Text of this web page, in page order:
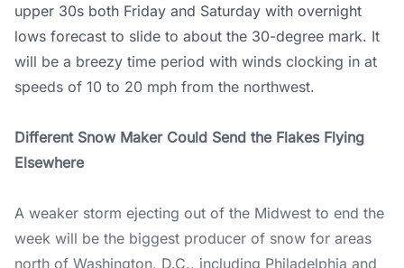
upper 30s both Friday and Saturday with overnight
lows forecast to slide to about the 30-degree mark. It
will be a breezy time period with winds clocking in at
speeds of 10 to 20 mph from the northwest.
Different Snow Maker Could Send the Flakes Flying
Elsewhere
A weaker storm ejecting out of the Midwest to end the
week will be the biggest producer of snow for areas
north of Washington, D.C., including Philadelphia and